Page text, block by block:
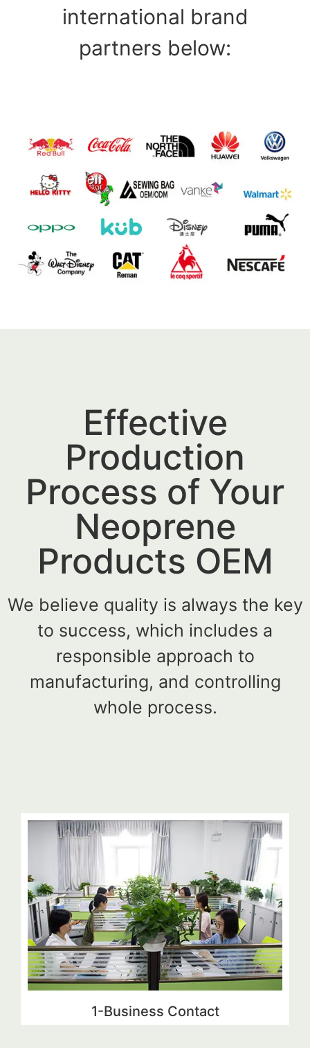
international brand
partners below:
Effective
Production
Process of Your
Neoprene
Products OEM
We believe quality is always the key
to success, which includes a
responsible approach to
manufacturing, and controlling
whole process.
1-Business Contact